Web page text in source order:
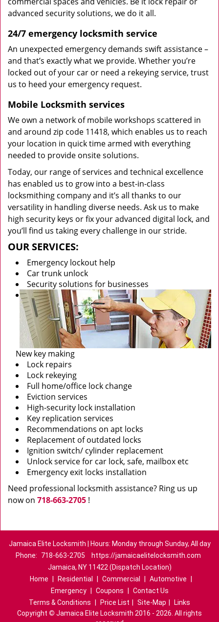
advanced security solutions, we do it all.
24/7 emergency locksmith service
An unexpected emergency demands swift assistance –
and that’s exactly what we provide. Whether you’re
locked out of your car or need a rekeying service, trust
us to heed your emergency request.
Mobile Locksmith services
We own a network of mobile workshops scattered in
and around zip code 11418, which enables us to reach
your location in quick time armed with everything
needed to provide onsite solutions.
Today, our range of services and technical excellence
has enabled us to grow into a best-in-class
locksmithing company and it’s all thanks to our
versatility in handling diverse needs. Ask us to make
high security keys or fix your advanced digital lock, and
you’ll find us taking every challenge in our stride.
OUR SERVICES:
Emergency lockout help
Car trunk unlock
Security solutions for businesses
New key making
Lock repairs
Lock rekeying
Full home/office lock change
Eviction services
High-security lock installation
Key replication services
Recommendations on apt locks
Replacement of outdated locks
Ignition switch/ cylinder replacement
Unlock service for car lock, safe, mailbox etc
Emergency exit locks installation
Need professional locksmith assistance? Ring us up
now on 718-663-2705 !
Jamaica Elite Locksmith | Hours: Monday through Sunday, All day
Phone:
718-663-2705
https://jamaicaelitelocksmith.com
Jamaica, NY 11422 (Dispatch Location)
Home
Residential Commercial Automotive
Emergency
Coupons
Contact Us
Terms & Conditions
Price List Site-Map
Links
Copyright © Jamaica Elite Locksmith 2016 - 2026. All rights